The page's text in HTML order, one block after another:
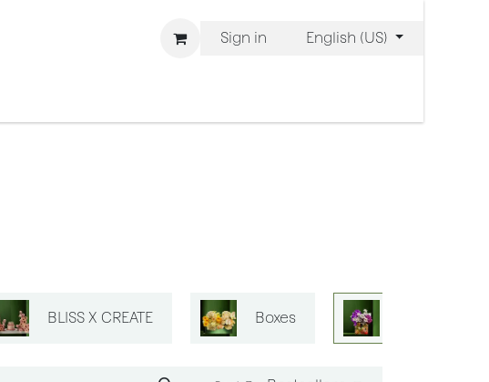
Sign in English (US)
BLISS X CREATE Boxes